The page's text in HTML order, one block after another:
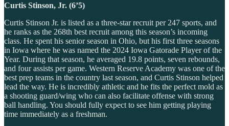
Curtis Stinson, Jr. (6’5)
Curtis Stinson Jr. is listed as a three-star recruit per 247 sports, and
he ranks as the 268th best recruit among this season’s incoming
class. He spent his senior season in Ohio, but his first three seasons
in Iowa where he was named the 2024 Iowa Gatorade Player of the
Year. During that season, he averaged 19.8 points, seven rebounds,
and four assists per game. Western Reserve Academy was one of the
best prep teams in the country last season, and Curtis Stinson helped
lead the way. He is incredibly athletic and he fits the perfect mold as
a shooting guard/wing who can also facilitate offense with strong
ball handling. You should fully expect to see him getting playing
time immediately as a freshman.